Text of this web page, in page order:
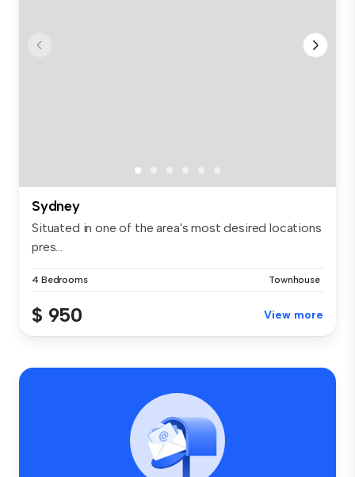
Sydney
Situated in one of the area's most desired locations
pres...
4 Bedrooms Townhouse
$ 950 View more